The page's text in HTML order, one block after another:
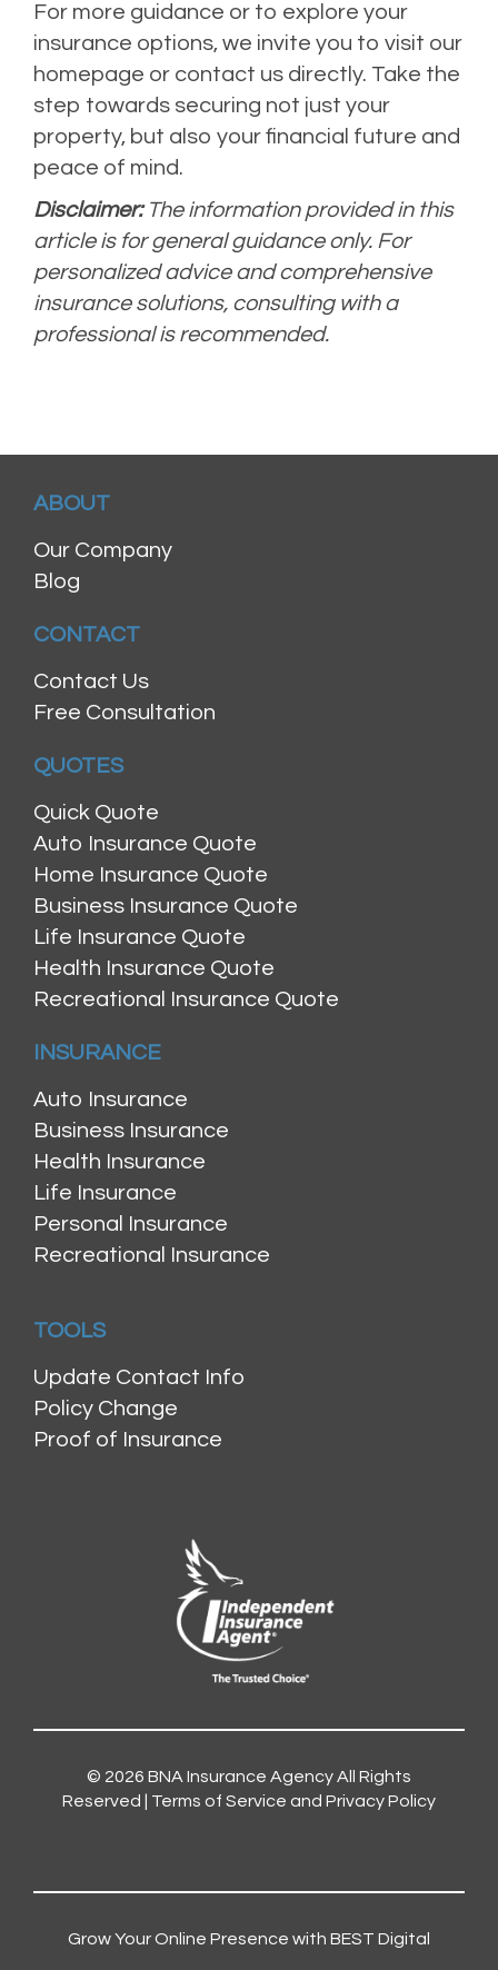
For more guidance or to explore your
insurance options, we invite you to visit our
homepage or contact us directly. Take the
step towards securing not just your
property, but also your financial future and
peace of mind.
Disclaimer:The information provided in this
article is for general guidance only. For
personalized advice and comprehensive
insurance solutions, consulting with a
professional is recommended.
ABOUT
Our Company
Blog
CONTACT
Contact Us
Free Consultation
QUOTES
Quick Quote
Auto Insurance Quote
Home Insurance Quote
Business Insurance Quote
Life Insurance Quote
Health Insurance Quote
Recreational Insurance Quote
INSURANCE
Auto Insurance
Business Insurance
Health Insurance
Life Insurance
Personal Insurance
Recreational Insurance
TOOLS
Update Contact Info
Policy Change
Proof of Insurance
© 2026 BNA Insurance AgencyAll Rights
Reserved | Terms of Service and Privacy Policy
Grow Your Online Presence with BEST Digital